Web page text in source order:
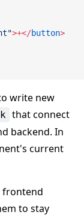
>+</button>
write new
that connect
backend. In
current
frontend
to stay